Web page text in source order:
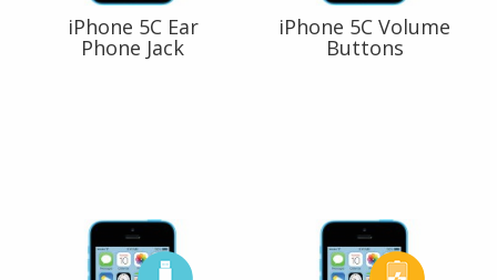
iPhone 5C Ear
Phone Jack
iPhone 5C Volume
Buttons